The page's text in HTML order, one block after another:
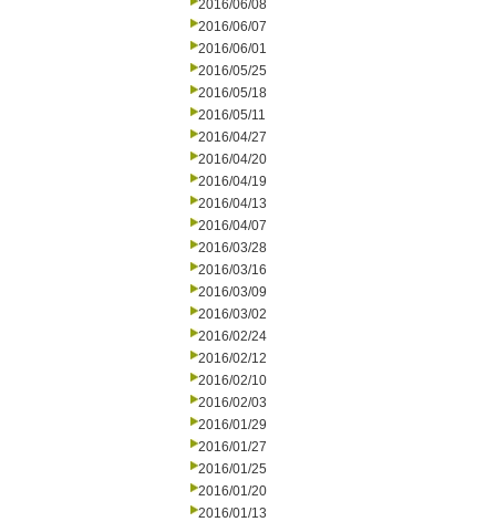
2016/06/08
2016/06/07
2016/06/01
2016/05/25
2016/05/18
2016/05/11
2016/04/27
2016/04/20
2016/04/19
2016/04/13
2016/04/07
2016/03/28
2016/03/16
2016/03/09
2016/03/02
2016/02/24
2016/02/12
2016/02/10
2016/02/03
2016/01/29
2016/01/27
2016/01/25
2016/01/20
2016/01/13